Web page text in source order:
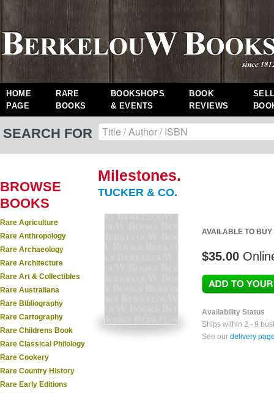
HOME
PAGE
RARE
BOOKS
BOOKSHOPS
& EVENTS
BOOK
REVIEWS
SEARCH FOR
BROWSE
BOOKS
Rare Agriculture
Rare Anthropology
Rare Archaeology
Rare Architecture
Rare Art & Collectibles
Rare Australiana
Rare Bibliography
Rare Cartography
Rare Childrens Book
Rare Classical Philology
Rare Cookery
Rare Country History
Rare Early Editions
Milestones.
TUCKER & CO.
AVAILABLE TO BUY
$35.00
Availability Status
Ships within 2 - 9
See our delivery